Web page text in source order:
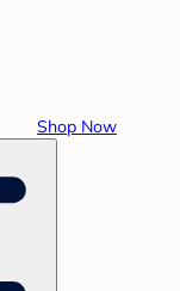
Shop Now